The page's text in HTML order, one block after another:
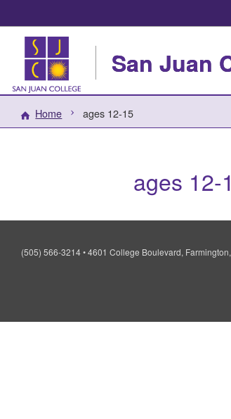
San Juan
Home ages 12-15
ages 12-
(505) 566-3214•4601 College Boulevard,